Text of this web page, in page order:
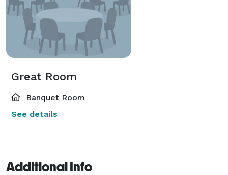
Great Room
Banquet Room
See details
Additional Info